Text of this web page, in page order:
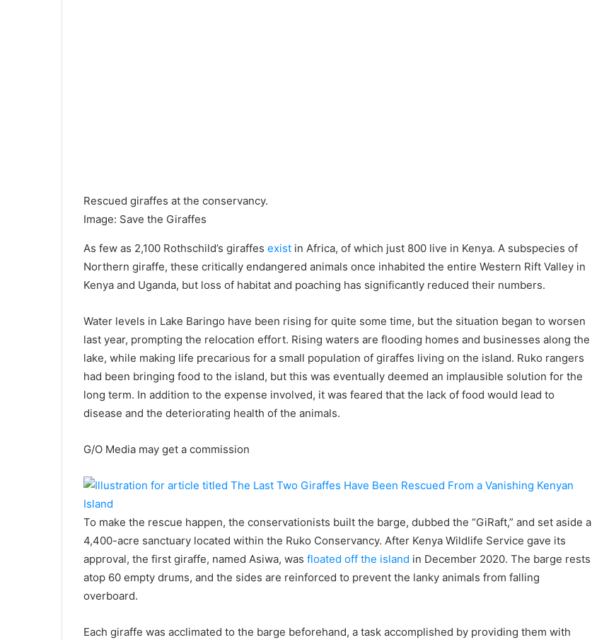
Rescued giraffes at the conservancy.
Image: Save the Giraffes
As few as 2,100 Rothschild’s giraffes exist in Africa, of which just 800 live in Kenya. A subspecies of
Northern giraffe, these critically endangered animals once inhabited the entire Western Rift Valley in
Kenya and Uganda, but loss of habitat and poaching has significantly reduced their numbers.
Water levels in Lake Baringo have been rising for quite some time, but the situation began to worsen
last year, prompting the relocation effort. Rising waters are flooding homes and businesses along the
lake, while making life precarious for a small population of giraffes living on the island. Ruko rangers
had been bringing food to the island, but this was eventually deemed an implausible solution for the
long term. In addition to the expense involved, it was feared that the lack of food would lead to
disease and the deteriorating health of the animals.
G/O Media may get a commission
To make the rescue happen, the conservationists built the barge, dubbed the “GiRaft,” and set aside a
4,400-acre sanctuary located within the Ruko Conservancy. After Kenya Wildlife Service gave its
approval, the first giraffe, named Asiwa, was floated off the island in December 2020. The barge rests
atop 60 empty drums, and the sides are reinforced to prevent the lanky animals from falling
overboard.
Each giraffe was acclimated to the barge beforehand, a task accomplished by providing them with